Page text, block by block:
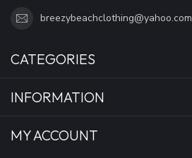
breezybeachclothing@yahoo.com
CATEGORIES
INFORMATION
MY ACCOUNT